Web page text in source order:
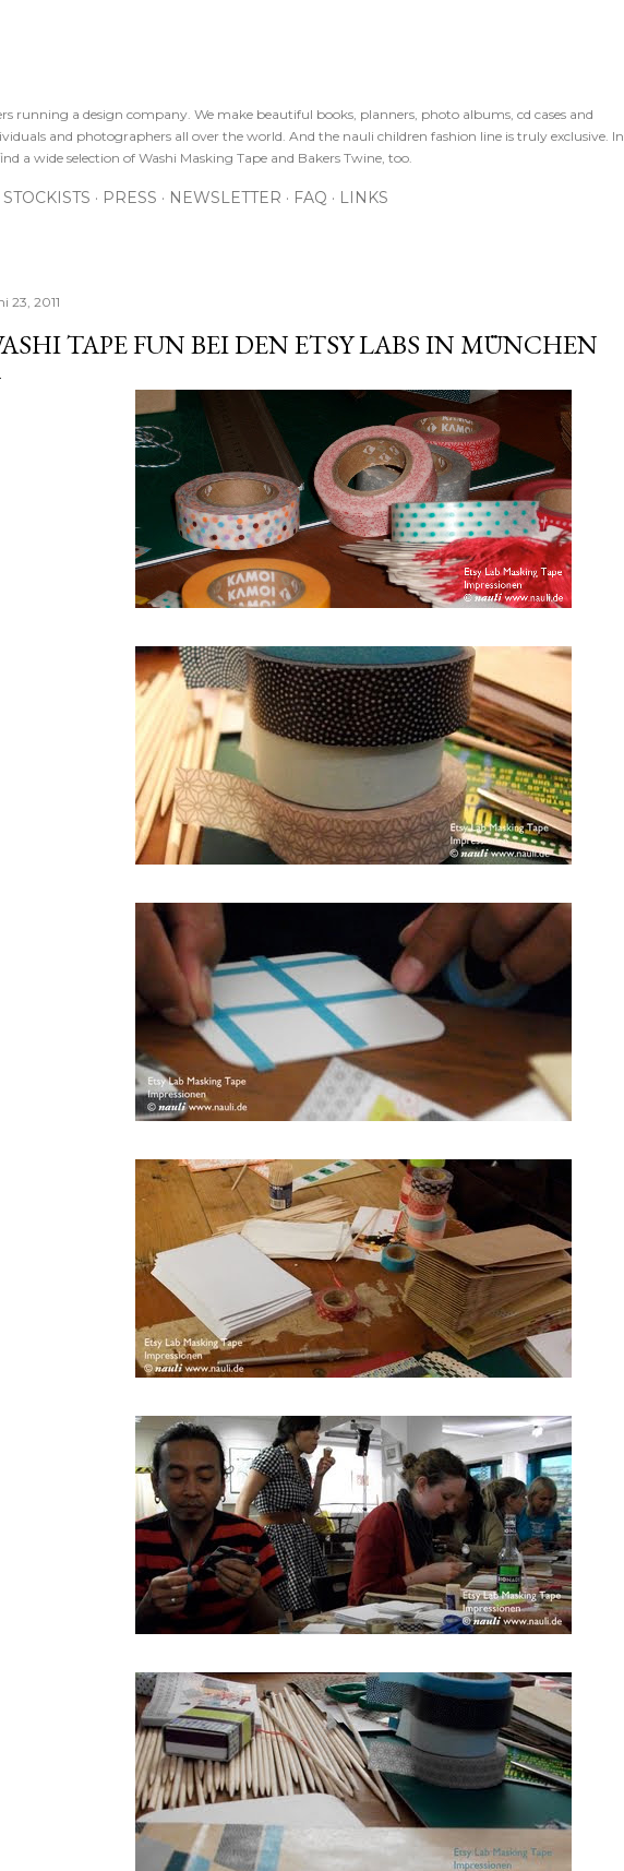
running a design company. We make beautiful books, planners, photo albums, cd cases and
and photographers all over the world. And the nauli children fashion line is truly exclusive. In
a wide selection of Washi Masking Tape and Bakers Twine, too.
STOCKISTS PRESS NEWSLETTER FAQ LINKS
23, 2011
TAPE FUN BEI DEN ETSY LABS IN MÜNCHEN